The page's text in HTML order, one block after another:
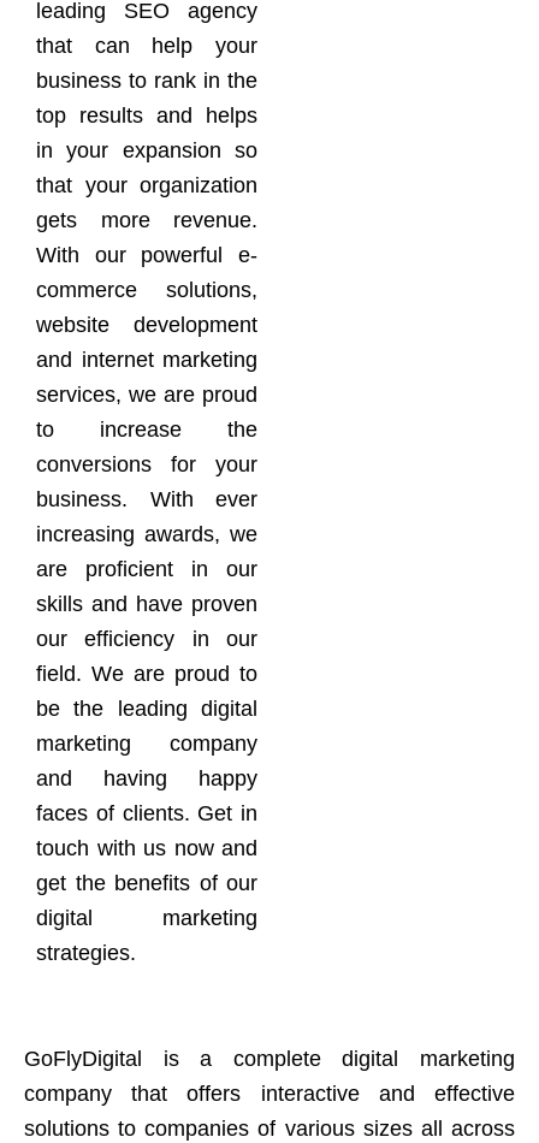
leading SEO agency
that can help your
business to rank in the
top results and helps
in your expansion so
that your organization
gets more revenue.
With our powerful e-
commerce solutions,
website development
and internet marketing
services, we are proud
to increase the
conversions for your
business. With ever
increasing awards, we
are proficient in our
skills and have proven
our efficiency in our
field. We are proud to
be the leading digital
marketing company
and having happy
faces of clients. Get in
touch with us now and
get the benefits of our
digital marketing
strategies.
GoFlyDigital is a complete digital marketing
company that offers interactive and effective
solutions to companies of various sizes all across